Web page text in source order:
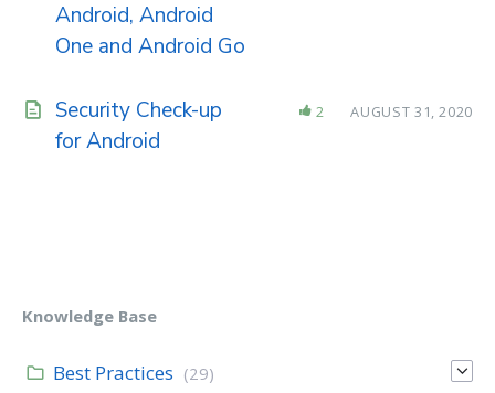
Android, Android
One and Android Go
Security Check-up
for Android
2 AUGUST 31, 2020
Knowledge Base
Best Practices (29)